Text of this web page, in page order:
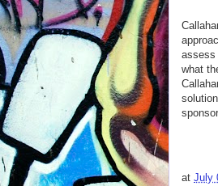
assess
what
at July